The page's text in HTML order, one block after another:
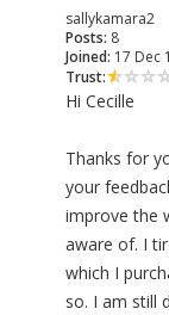
sallykamara2
Posts: 8
Joined: 17 Dec
Trust:
Hi Cecille
Thanks for
your
improve the
aware of. I
which I
so. I am still